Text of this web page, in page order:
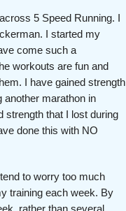
5 Speed Running. I
I started my
come such a
workouts are fun and
I have gained strength
another marathon in
strength that I lost during
done this with NO
to worry too much
training each week. By
rather than several